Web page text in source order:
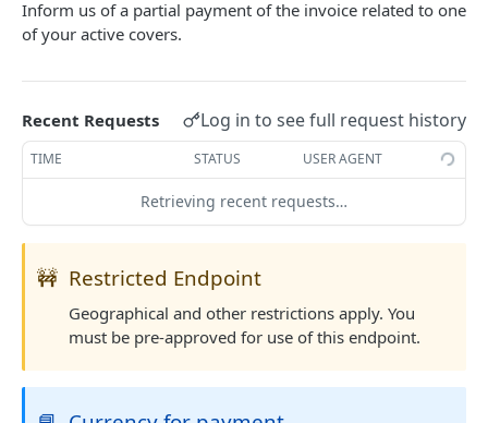
COVERAGE
Reject Quote POST
Activate Cover
Cancel Cover POST
Partial Payment
Claim Cover
Settle Cover/Claim
Get All Quotes/Covers GET
Inform us of a partial payment of the invoice related to one
of your active covers.
Recent Requests Log in to see full request history
TIME STATUS USER AGENT
Retrieving recent requests…
🚧 Restricted Endpoint
Geographical and other restrictions apply. You
must be pre-approved for use of this endpoint.